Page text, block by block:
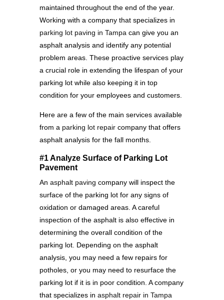
maintained throughout the end of the year.
Working with a company that specializes in
parking lot paving in Tampa can give you an
asphalt analysis and identify any potential
problem areas. These proactive services play
a crucial role in extending the lifespan of your
parking lot while also keeping it in top
condition for your employees and customers.
Here are a few of the main services available
from a parking lot repair company that offers
asphalt analysis for the fall months.
#1 Analyze Surface of Parking Lot
Pavement
An asphalt paving company will inspect the
surface of the parking lot for any signs of
oxidation or damaged areas. A careful
inspection of the asphalt is also effective in
determining the overall condition of the
parking lot. Depending on the asphalt
analysis, you may need a few repairs for
potholes, or you may need to resurface the
parking lot if it is in poor condition. A company
that specializes in asphalt repair in Tampa